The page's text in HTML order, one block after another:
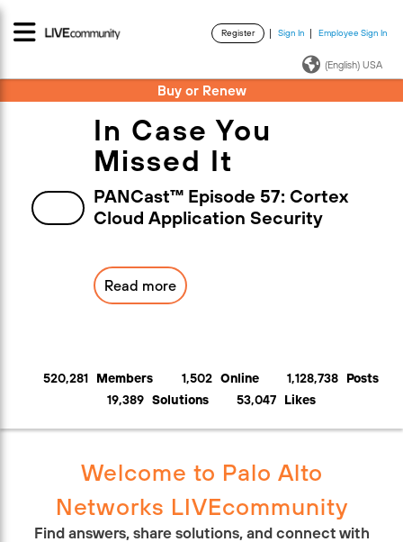
Register Sign In Employee Sign In
(English) USA
Buy or Renew
In Case You
Missed It
PANCast™ Episode 57: Cortex
Cloud Application Security
Read more
520,281 Members 1,502 Online 1,128,738
Posts
19,389 Solutions 53,047 Likes
Welcome to Palo Alto
Networks LIVEcommunity
Find answers, share solutions, and connect with